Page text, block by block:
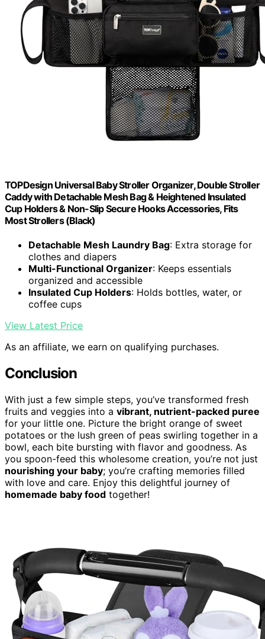
TOPDesign Universal Baby Stroller Organizer, Double Stroller
Caddy with Detachable Mesh Bag & Heightened Insulated
Cup Holders & Non-Slip Secure Hooks Accessories, Fits
Most Strollers (Black)
Detachable Mesh Laundry Bag: Extra storage for
clothes and diapers
Multi-Functional Organizer: Keeps essentials
organized and accessible
Insulated Cup Holders: Holds bottles, water, or
coffee cups
View Latest Price
As an affiliate, we earn on qualifying purchases.
Conclusion
With just a few simple steps, you’ve transformed fresh
fruits and veggies into a vibrant, nutrient-packed puree
for your little one. Picture the bright orange of sweet
potatoes or the lush green of peas swirling together in a
bowl, each bite bursting with flavor and goodness. As
you spoon-feed this wholesome creation, you’re not just
nourishing your baby; you’re crafting memories filled
with love and care. Enjoy this delightful journey of
homemade baby food together!